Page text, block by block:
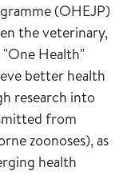
(OHEJP)
the veterinary,
"One Health"
better health
research into
from
zoonoses), as
health